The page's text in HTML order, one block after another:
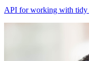
API for working with tidy